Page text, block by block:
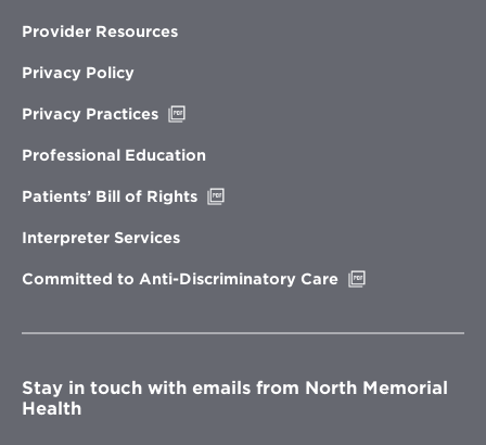
Provider Resources
Privacy Policy
Privacy Practices
new
Professional Education
Patients’ Bill of Rights
Interpreter Services
Committed to Anti-Discriminatory Care
window
Stay in touch with emails from North Memorial
Health